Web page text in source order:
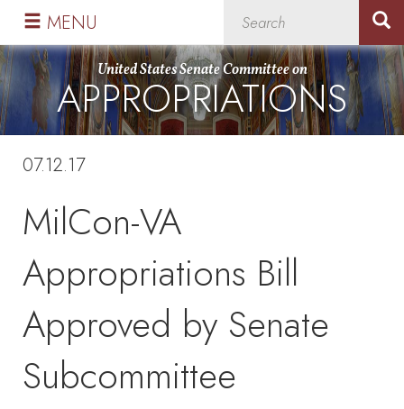
Skip
primary
navigation
Skip
content
United States Senate Committee on
APPROPRIATIONS
MENU
07.12.17
MilCon-VA
Appropriations Bill
Approved by Senate
Subcommittee